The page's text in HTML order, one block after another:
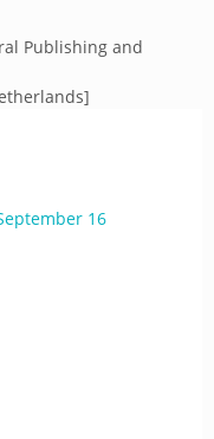
Publishing and
16